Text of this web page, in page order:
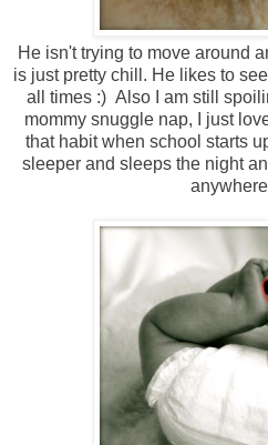
He isn't trying to move around
is just pretty chill. He likes to
all times :) Also I am still
mommy snuggle nap, I just
that habit when school starts
sleeper and sleeps the night